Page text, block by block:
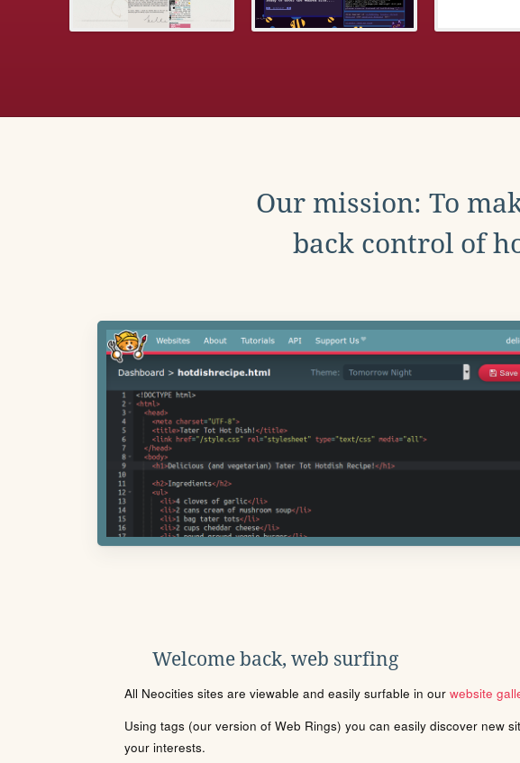
Our mission: To
back control of
Welcome back, web surfing
All Neocities sites are viewable and easily surfable in our website
Using tags (our version of Web Rings) you can easily discover new
your interests.